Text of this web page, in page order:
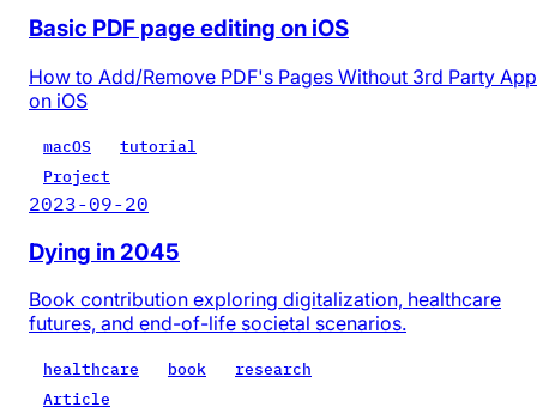
Basic PDF page editing on iOS
How to Add/Remove PDF's Pages Without 3rd Party
on iOS
macOS
tutorial
Project
2023-09-20
Dying in 2045
Book contribution exploring digitalization, healthcare
futures, and end-of-life societal scenarios.
healthcare book
research
Article